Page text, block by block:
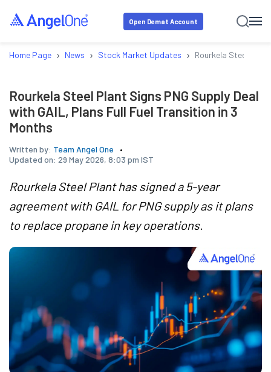
Open Demat Account
Home Page › News › Stock Market Updates › Rourkela Steel
Rourkela Steel Plant Signs PNG Supply Deal
with GAIL, Plans Full Fuel Transition in 3
Months
Written by: Team Angel One
Updated on: 29 May 2026, 8:03 pm IST
Rourkela Steel Plant has signed a 5-year
agreement with GAIL for PNG supply as it plans
to replace propane in key operations.